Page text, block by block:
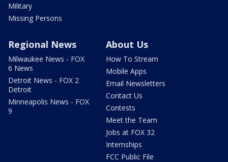
Military
Missing Persons
Regional News
Milwaukee News - FOX
6 News
Detroit News - FOX 2
Detroit
Minneapolis News - FOX
9
About Us
How To Stream
Mobile Apps
Email Newsletters
Contact Us
Contests
Meet the Team
Jobs at FOX 32
Internships
FCC Public File